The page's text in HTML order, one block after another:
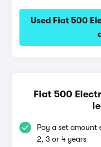
Used Fiat 500
Fiat 500
Pay a set amount
2, 3 or 4 years